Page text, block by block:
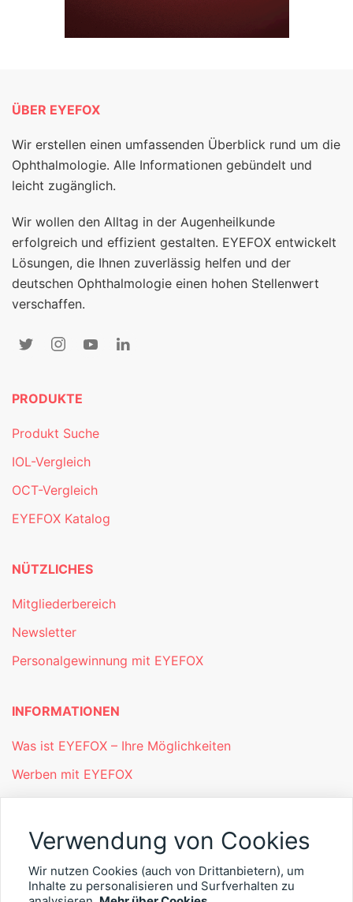
ÜBER EYEFOX
Wir erstellen einen umfassenden Überblick rund um die
Ophthalmologie. Alle Informationen gebündelt und
leicht zugänglich.
Wir wollen den Alltag in der Augenheilkunde
erfolgreich und effizient gestalten. EYEFOX entwickelt
Lösungen, die Ihnen zuverlässig helfen und der
deutschen Ophthalmologie einen hohen Stellenwert
verschaffen.
PRODUKTE
Produkt Suche
IOL-Vergleich
OCT-Vergleich
EYEFOX Katalog
NÜTZLICHES
Mitgliederbereich
Newsletter
Personalgewinnung mit EYEFOX
INFORMATIONEN
Was ist EYEFOX – Ihre Möglichkeiten
Werben mit EYEFOX
Kontakt
Datenschutz
Verwendung von Cookies
Wir nutzen Cookies (auch von Drittanbietern), um
Inhalte zu personalisieren und Surfverhalten zu